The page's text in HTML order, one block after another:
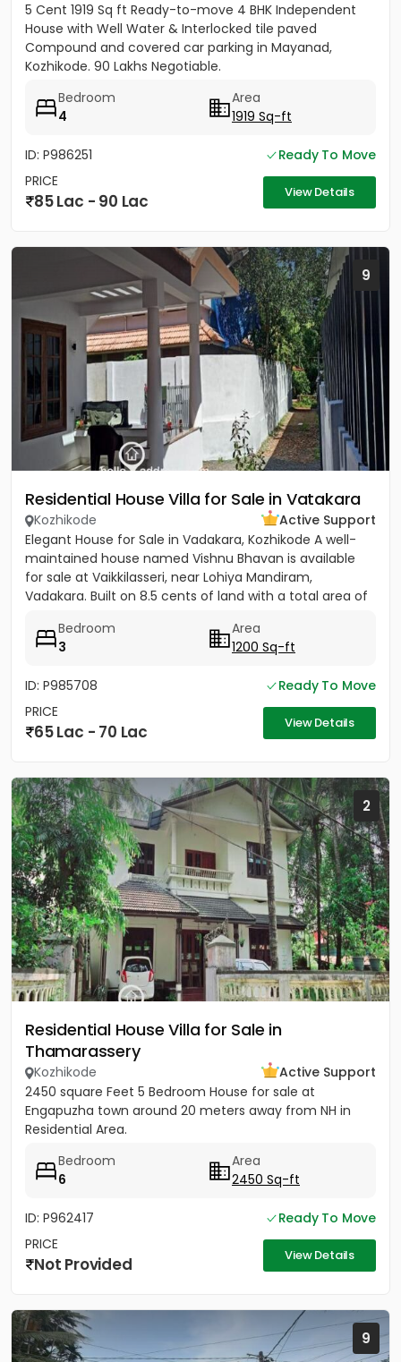
5 Cent 1919 Sq ft Ready-to-move 4 BHK Independent
House with Well Water & Interlocked tile paved
Compound and covered car parking in Mayanad,
Kozhikode. 90 Lakhs Negotiable.
Bedroom
4
Area
1919 Sq-ft
ID: P986251
Ready To Move
PRICE
85 Lac - 90 Lac View Details
9
Residential House Villa for Sale in Vatakara
Kozhikode
Active Support
Elegant House for Sale in Vadakara, Kozhikode A well-
maintained house named Vishnu Bhavan is available
for sale at Vaikkilasseri, near Lohiya Mandiram,
Vadakara. Built on 8.5 cents of land with a total area of
Bedroom
3
Area
1200 Sq-ft
ID: P985708
Ready To Move
PRICE
65 Lac - 70 Lac View Details
2
Residential House Villa for Sale in
Thamarassery
Kozhikode
Active Support
2450 square Feet 5 Bedroom House for sale at
Engapuzha town around 20 meters away from NH in
Residential Area.
Bedroom
6
Area
2450 Sq-ft
ID: P962417
Ready To Move
PRICE
Not Provided View Details
9